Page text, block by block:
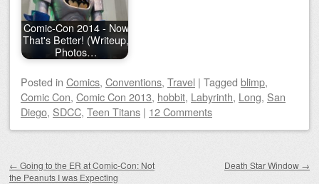
Comic-Con 2014 - Now
That's Better! (Writeup,
Photos…
Posted in Comics, Conventions, Travel | Tagged blimp,
Comic Con, Comic Con 2013, hobbit, Labyrinth, Long, San
Diego, SDCC, Teen Titans | 12 Comments
← Going to the ER at Comic-Con: Not
the Peanuts I was Expecting
Death Star Window →